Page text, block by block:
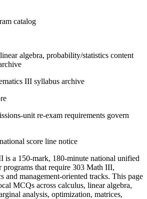
catalog
algebra, probability/statistics content
III syllabus archive
unit re-exam requirements govern
score line notice
is a 150-mark, 180-minute national unified
programs that require 303 Math III,
and management-oriented tracks. This page
MCQs across calculus, linear algebra,
analysis, optimization, matrices,